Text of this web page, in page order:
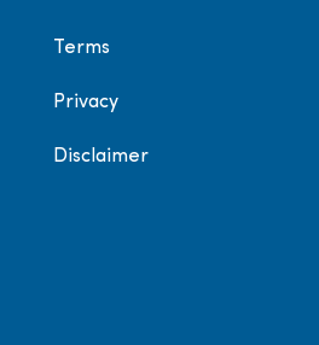
Terms
Privacy
Disclaimer